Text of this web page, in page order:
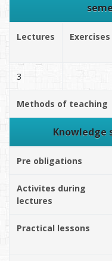
Lectures Exercises
3
Methods of teaching
Knowledge
Pre obligations
Activites during
lectures
Practical lessons